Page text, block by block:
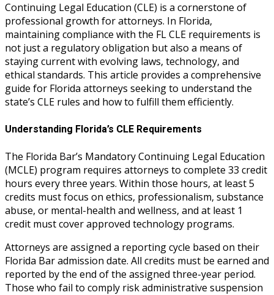
Continuing Legal Education (CLE) is a cornerstone of
professional growth for attorneys. In Florida,
maintaining compliance with the FL CLE requirements is
not just a regulatory obligation but also a means of
staying current with evolving laws, technology, and
ethical standards. This article provides a comprehensive
guide for Florida attorneys seeking to understand the
state’s CLE rules and how to fulfill them efficiently.
Understanding Florida’s CLE Requirements
The Florida Bar’s Mandatory Continuing Legal Education
(MCLE) program requires attorneys to complete 33 credit
hours every three years. Within those hours, at least 5
credits must focus on ethics, professionalism, substance
abuse, or mental-health and wellness, and at least 1
credit must cover approved technology programs.
Attorneys are assigned a reporting cycle based on their
Florida Bar admission date. All credits must be earned and
reported by the end of the assigned three-year period.
Those who fail to comply risk administrative suspension